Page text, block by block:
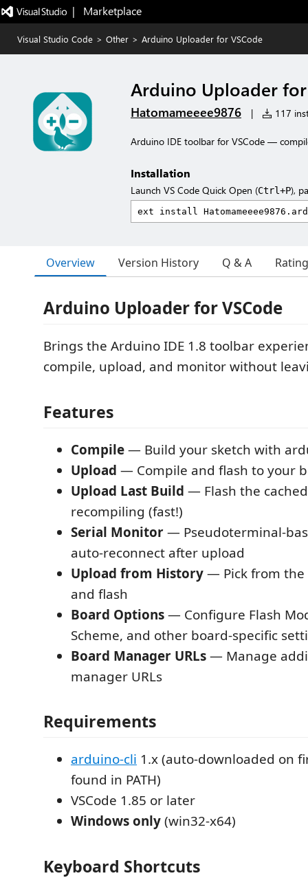
|   Marketplace
Visual Studio Code > Other > Arduino Uploader for VSCode
Arduino Uploader for
Hatomameeee9876 | 117
Arduino IDE toolbar for VSCode —
Installation
Launch VS Code Quick Open (Ctrl+P),
Overview Version History Q & A
Arduino Uploader for VSCode
Brings the Arduino IDE 1.8 toolbar
compile, upload, and monitor without
Features
Compile— Build your sketch with
Upload — Compile and flash to your
Upload Last Build — Flash the
recompiling (fast!)
Serial Monitor— Pseudoterminal-
auto-reconnect after upload
Upload from History— Pick from the
and flash
Board Options— Configure Flash
Scheme, and other board-specific
Board Manager URLs— Manage
manager URLs
Requirements
arduino-cli 1.x (auto-downloaded on
found in PATH)
VSCode 1.85 or later
Windows only(win32-x64)
Keyboard Shortcuts